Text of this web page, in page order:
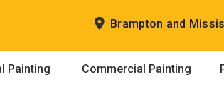
Brampton and
Painting Commercial Painting